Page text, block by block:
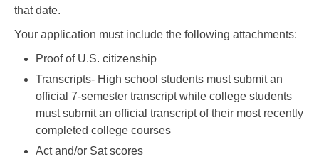
that date.
Your application must include the following attachments:
Proof of U.S. citizenship
Transcripts- High school students must submit an
official 7-semester transcript while college students
must submit an official transcript of their most recently
completed college courses
Act and/or Sat scores